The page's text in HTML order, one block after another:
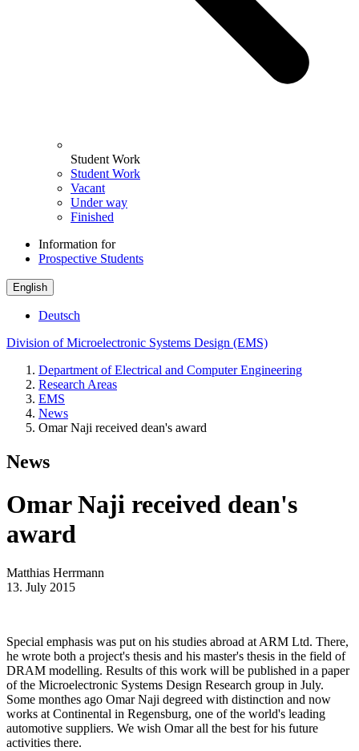
Student Work
Student Work
Vacant
Under way
Finished
Information for
Prospective Students
English
Deutsch
Division of Microelectronic Systems Design (EMS)
Department of Electrical and Computer Engineering
Research Areas
EMS
News
Omar Naji received dean's award
News
Omar Naji received dean's
award
Matthias Herrmann
13. July 2015
Special emphasis was put on his studies abroad at ARM Ltd. There,
he wrote both a project's thesis and his master's thesis in the field of
DRAM modelling. Results of this work will be published in a paper
of the Microelectronic Systems Design Research group in July.
Some monthes ago Omar Naji degreed with distinction and now
works at Continental in Regensburg, one of the world's leading
automotive suppliers. We wish Omar all the best for his future
activities there.